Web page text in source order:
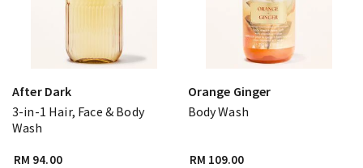
After Dark
3-in-1 Hair, Face & Body
Wash
RM 94.00
Orange Ginger
Body Wash
RM 109.00